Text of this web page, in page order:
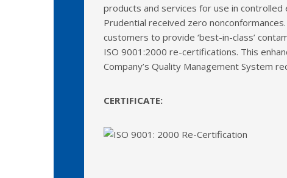
products and services for use in
Prudential received zero
customers to provide ‘best-in-class’
ISO 9001:2000 re-certifications. This
Company’s Quality Management System
CERTIFICATE: